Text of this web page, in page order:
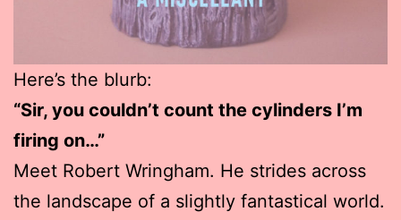
Here’s the blurb:
“Sir, you couldn’t count the cylinders I’m
firing on…”
Meet Robert Wringham. He strides across
the landscape of a slightly fantastical world.